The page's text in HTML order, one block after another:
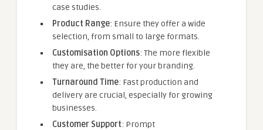
case studies.
Product Range: Ensure they offer a wide
selection, from small to large formats.
Customisation Options: The more flexible
they are, the better for your branding.
Turnaround Time: Fast production and
delivery are crucial, especially for growing
businesses.
Customer Support: Prompt